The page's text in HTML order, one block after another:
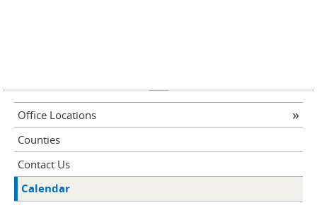
Office Locations
Counties
Contact Us
Calendar